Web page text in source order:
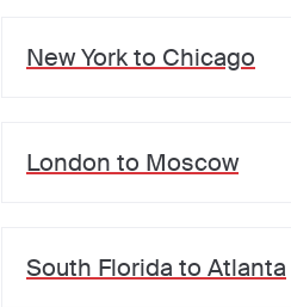
New Yorkto Chicago
London to Moscow
South Florida to Atlanta